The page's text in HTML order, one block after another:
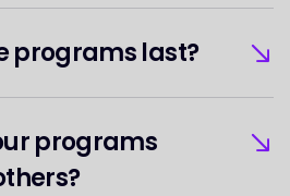
programs last?
programs